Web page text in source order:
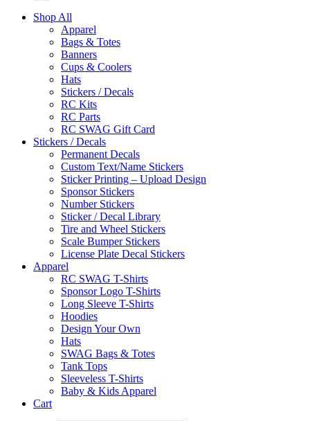
Shop All
Apparel
Bags & Totes
Banners
Cups & Coolers
Hats
Stickers / Decals
RC Kits
RC Parts
RC SWAG Gift Card
Stickers / Decals
Permanent Decals
Custom Text/Name Stickers
Sticker Printing – Upload Design
Sponsor Stickers
Number Stickers
Sticker / Decal Library
Tire and Wheel Stickers
Scale Bumper Stickers
License Plate Decal Stickers
Apparel
RC SWAG T-Shirts
Sponsor Logo T-Shirts
Long Sleeve T-Shirts
Hoodies
Design Your Own
Hats
SWAG Bags & Totes
Tank Tops
Sleeveless T-Shirts
Baby & Kids Apparel
Cart